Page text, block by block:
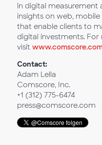
in digital measurement
insights on web,
that enable clients to
digital investments.
visit
Contact:
Adam Lella
Comscore, Inc.
+1 (312) 775-6474
press@comscore.com